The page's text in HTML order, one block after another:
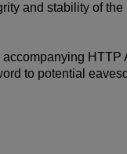
and stability of
to potential